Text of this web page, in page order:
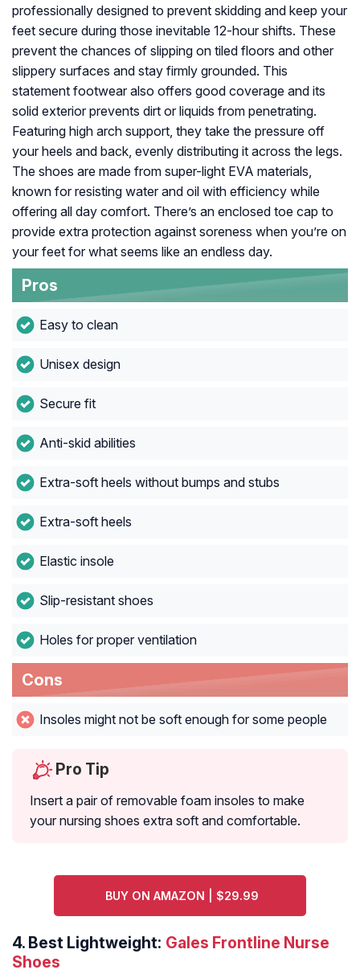
professionally designed to prevent skidding and keep your
feet secure during those inevitable 12-hour shifts. These
prevent the chances of slipping on tiled floors and other
slippery surfaces and stay firmly grounded. This
statement footwear also offers good coverage and its
solid exterior prevents dirt or liquids from penetrating.
Featuring high arch support, they take the pressure off
your heels and back, evenly distributing it across the legs.
The shoes are made from super-light EVA materials,
known for resisting water and oil with efficiency while
offering all day comfort. There’s an enclosed toe cap to
provide extra protection against soreness when you’re on
your feet for what seems like an endless day.
Pros
Easy to clean
Unisex design
Secure fit
Anti-skid abilities
Extra-soft heels without bumps and stubs
Extra-soft heels
Elastic insole
Slip-resistant shoes
Holes for proper ventilation
Cons
Insoles might not be soft enough for some people
Pro Tip
Insert a pair of removable foam insoles to make
your nursing shoes extra soft and comfortable.
BUY ON AMAZON | $29.99
4. Best Lightweight: Gales Frontline Nurse
Shoes